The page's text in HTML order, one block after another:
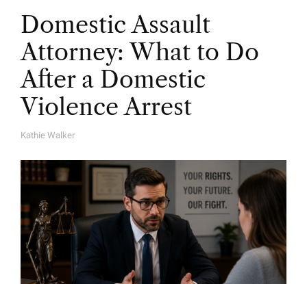
Domestic Assault
Attorney: What to Do
After a Domestic
Violence Arrest
A
H
O
R
Kathie Walker